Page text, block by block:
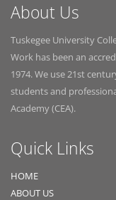
About Us
Tuskegee University
Work has been an
1974. We use 21st
students and
Academy (CEA).
Quick Links
HOME
ABOUT US